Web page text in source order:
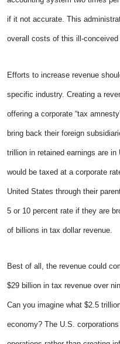
if it not accurate. This
overall costs of this ill-conceived
Efforts to increase revenue
specific industry. Creating a
offering a corporate “tax
bring back their foreign
trillion in retained earnings are in
would be taxed at a corporate
United States through their
5 or 10 percent rate if they are
of billions in tax dollar revenue.
Best of all, the revenue could
$29 billion in tax revenue over
Can you imagine what $2.5
economy? The U.S.